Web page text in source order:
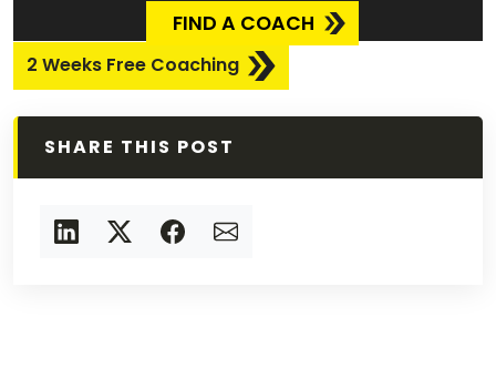
FIND A COACH
2 Weeks Free Coaching
SHARE THIS POST